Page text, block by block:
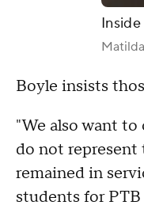
Boyle insists
"We also want
do not
remained in
students for